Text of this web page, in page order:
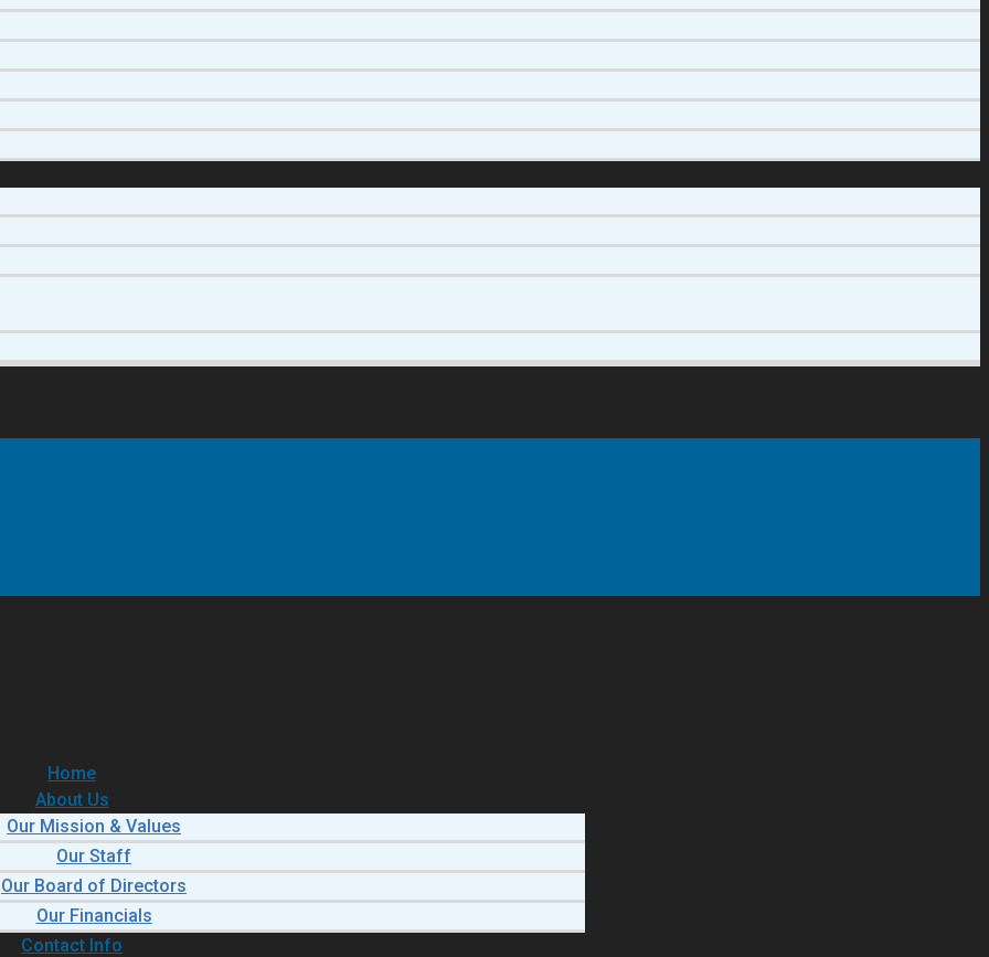
Home
About Us
Our Mission & Values
Our Staff
Our Board of Directors
Our Financials
Contact Info